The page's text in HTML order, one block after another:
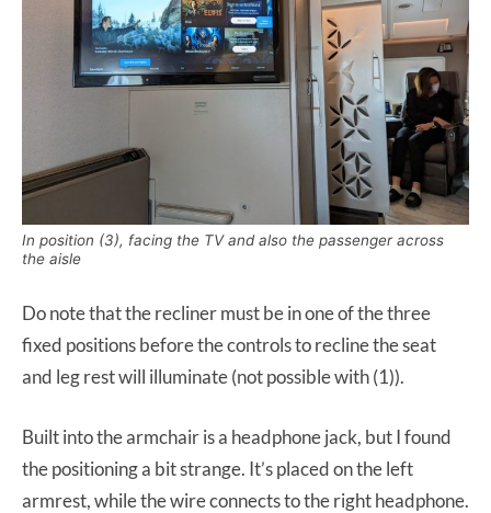
In position (3), facing the TV and also the passenger across
the aisle
Do note that the recliner must be in one of the three
fixed positions before the controls to recline the seat
and leg rest will illuminate (not possible with (1)).
Built into the armchair is a headphone jack, but I found
the positioning a bit strange. It’s placed on the left
armrest, while the wire connects to the right headphone.